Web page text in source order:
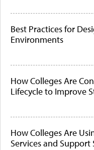
Best Practices for
Environments
How Colleges Are
Lifecycle to Improve
How Colleges Are
Services and Support